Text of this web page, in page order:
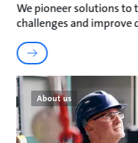
We pioneer solutions to
challenges and improve
About us